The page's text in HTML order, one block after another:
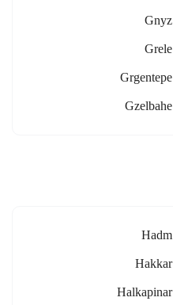
Gnyz
Grele
Grgentepe
Gzelbahe
Hadm
Hakkar
Halkapinar